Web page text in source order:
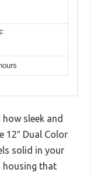
sleek and
12″ Dual Color
solid in your
housing that